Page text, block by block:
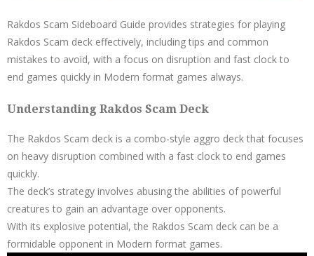
Rakdos Scam Sideboard Guide provides strategies for playing
Rakdos Scam deck effectively, including tips and common
mistakes to avoid, with a focus on disruption and fast clock to
end games quickly in Modern format games always.
Understanding Rakdos Scam Deck
The Rakdos Scam deck is a combo-style aggro deck that focuses
on heavy disruption combined with a fast clock to end games
quickly.
The deck’s strategy involves abusing the abilities of powerful
creatures to gain an advantage over opponents.
With its explosive potential, the Rakdos Scam deck can be a
formidable opponent in Modern format games.